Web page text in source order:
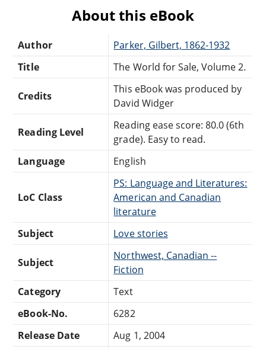
About this eBook
Author
Parker, Gilbert, 1862-1932
Title
The World for Sale, Volume 2.
Credits
This eBook was produced by
David Widger
Reading Level
Reading ease score: 80.0 (6th
grade). Easy to read.
Language
English
LoC Class
PS: Language and Literatures:
American and Canadian
literature
Subject
Love stories
Subject
Northwest, Canadian --
Fiction
Category
Text
eBook-No.
6282
Release Date
Aug 1, 2004